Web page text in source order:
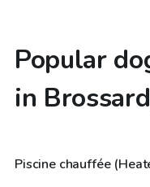
Popular
in CA$45/hr
Top Swimply
Piscine chauffée